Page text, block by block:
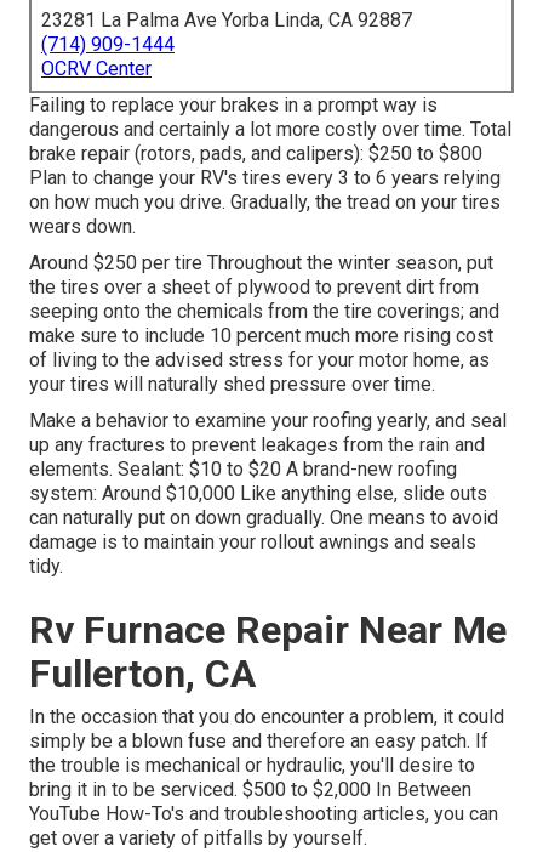
23281 La Palma Ave Yorba Linda, CA 92887
(714) 909-1444
OCRV Center
Failing to replace your brakes in a prompt way is
dangerous and certainly a lot more costly over time. Total
brake repair (rotors, pads, and calipers): $250 to $800
Plan to change your RV's tires every 3 to 6 years relying
on how much you drive. Gradually, the tread on your tires
wears down.
Around $250 per tire Throughout the winter season, put
the tires over a sheet of plywood to prevent dirt from
seeping onto the chemicals from the tire coverings; and
make sure to include 10 percent much more rising cost
of living to the advised stress for your motor home, as
your tires will naturally shed pressure over time.
Make a behavior to examine your roofing yearly, and seal
up any fractures to prevent leakages from the rain and
elements. Sealant: $10 to $20 A brand-new roofing
system: Around $10,000 Like anything else, slide outs
can naturally put on down gradually. One means to avoid
damage is to maintain your rollout awnings and seals
tidy.
Rv Furnace Repair Near Me
Fullerton, CA
In the occasion that you do encounter a problem, it could
simply be a blown fuse and therefore an easy patch. If
the trouble is mechanical or hydraulic, you'll desire to
bring it in to be serviced. $500 to $2,000 In Between
YouTube How-To's and troubleshooting articles, you can
get over a variety of pitfalls by yourself.